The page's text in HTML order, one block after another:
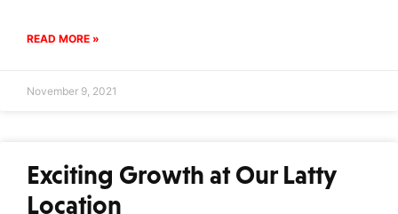
READ MORE »
November 9, 2021
Exciting Growth at Our Latty
Location